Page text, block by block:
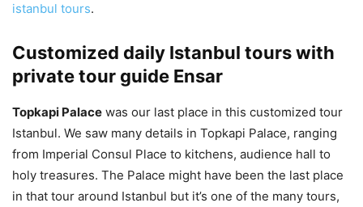
istanbul tours.
Customized daily Istanbul tours with
private tour guide Ensar
Topkapi Palace was our last place in this customized tour
Istanbul. We saw many details in Topkapi Palace, ranging
from Imperial Consul Place to kitchens, audience hall to
holy treasures. The Palace might have been the last place
in that tour around Istanbul but it’s one of the many tours,